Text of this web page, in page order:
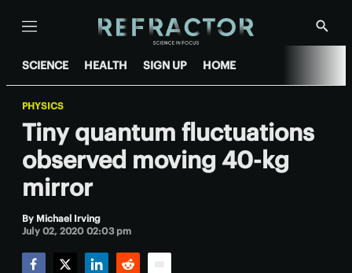
Menu
Show
SCIENCE HEALTH SIGN UP HOME
PHYSICS
Tiny quantum fluctuations
observed moving 40-kg
mirror
By Michael Irving
July 02, 2020 02:03 pm